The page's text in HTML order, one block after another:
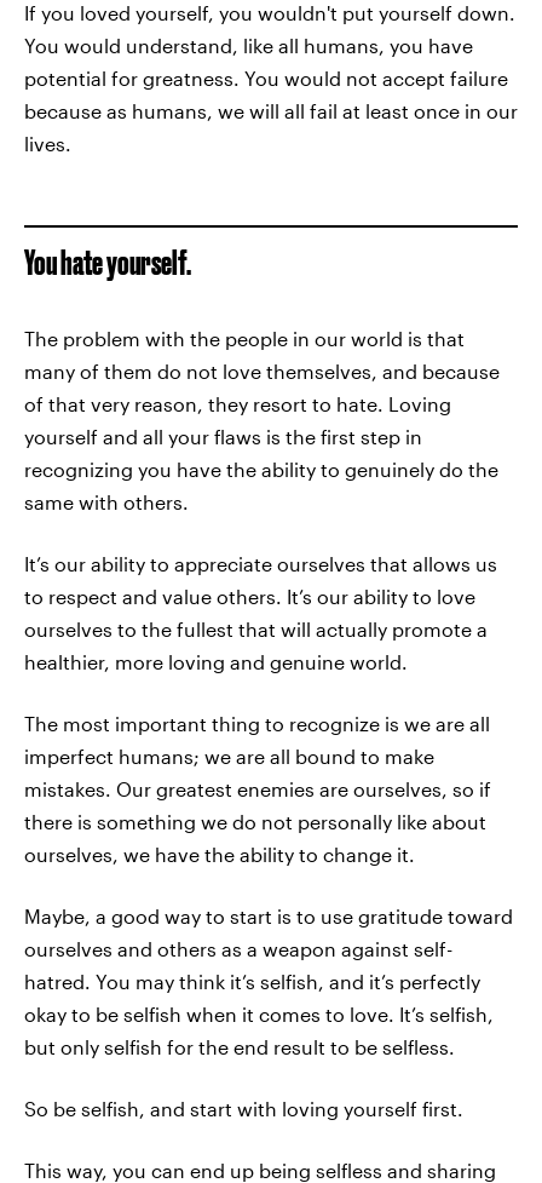
If you loved yourself, you wouldn't put yourself down.
You would understand, like all humans, you have
potential for greatness. You would not accept failure
because as humans, we will all fail at least once in our
lives.
You hate yourself.
The problem with the people in our world is that
many of them do not love themselves, and because
of that very reason, they resort to hate. Loving
yourself and all your flaws is the first step in
recognizing you have the ability to genuinely do the
same with others.
It’s our ability to appreciate ourselves that allows us
to respect and value others. It’s our ability to love
ourselves to the fullest that will actually promote a
healthier, more loving and genuine world.
The most important thing to recognize is we are all
imperfect humans; we are all bound to make
mistakes. Our greatest enemies are ourselves, so if
there is something we do not personally like about
ourselves, we have the ability to change it.
Maybe, a good way to start is to use gratitude toward
ourselves and others as a weapon against self-
hatred. You may think it’s selfish, and it’s perfectly
okay to be selfish when it comes to love. It’s selfish,
but only selfish for the end result to be selfless.
So be selfish, and start with loving yourself first.
This way, you can end up being selfless and sharing